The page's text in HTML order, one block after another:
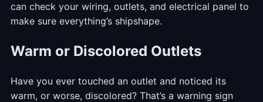
can check your wiring, outlets, and electrical panel to
make sure everything’s shipshape.
Warm or Discolored Outlets
Have you ever touched an outlet and noticed its
warm, or worse, discolored? That’s a warning sign